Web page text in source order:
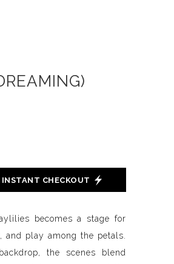
INSTANT CHECKOUT
becomes a stage for
and play among the petals.
the scenes blend